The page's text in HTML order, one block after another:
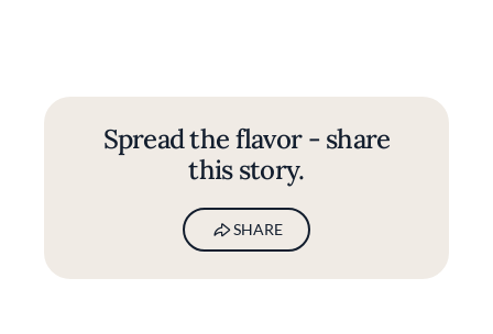
Spread the flavor - share
this story.
SHARE